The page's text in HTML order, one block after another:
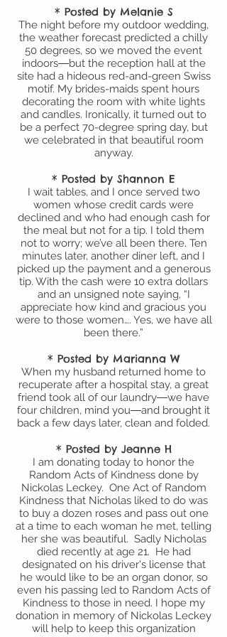
* Posted by Melanie S
The night before my outdoor wedding,
the weather forecast predicted a chilly
50 degrees, so we moved the event
indoors―but the reception hall at the
site had a hideous red-and-green Swiss
motif. My brides-maids spent hours
decorating the room with white lights
and candles. Ironically, it turned out to
be a perfect 70-degree spring day, but
we celebrated in that beautiful room
anyway.
* Posted by Shannon E
I wait tables, and I once served two
women whose credit cards were
declined and who had enough cash for
the meal but not for a tip. I told them
not to worry; we’ve all been there. Ten
minutes later, another diner left, and I
picked up the payment and a generous
tip. With the cash were 10 extra dollars
and an unsigned note saying, “I
appreciate how kind and gracious you
were to those women…. Yes, we have all
been there.”
* Posted by Marianna W
When my husband returned home to
recuperate after a hospital stay, a great
friend took all of our laundry―we have
four children, mind you―and brought it
back a few days later, clean and folded.
* Posted by Jeanne H
I am donating today to honor the
Random Acts of Kindness done by
Nickolas Leckey. One Act of Random
Kindness that Nicholas liked to do was
to buy a dozen roses and pass out one
at a time to each woman he met, telling
her she was beautiful. Sadly Nicholas
died recently at age 21. He had
designated on his driver's license that
he would like to be an organ donor, so
even his passing led to Random Acts of
Kindness to those in need. I hope my
donation in memory of Nickolas Leckey
will help to keep this organization